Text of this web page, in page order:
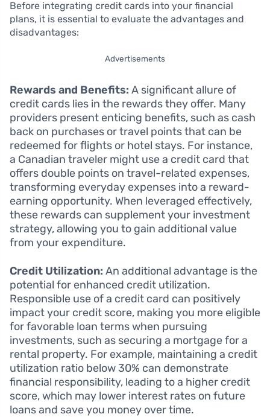
Before integrating credit cards into your financial
plans, it is essential to evaluate the advantages and
disadvantages:
Advertisements
Rewards and Benefits: A significant allure of
credit cards lies in the rewards they offer. Many
providers present enticing benefits, such as cash
back on purchases or travel points that can be
redeemed for flights or hotel stays. For instance,
a Canadian traveler might use a credit card that
offers double points on travel-related expenses,
transforming everyday expenses into a reward-
earning opportunity. When leveraged effectively,
these rewards can supplement your investment
strategy, allowing you to gain additional value
from your expenditure.
Credit Utilization: An additional advantage is the
potential for enhanced credit utilization.
Responsible use of a credit card can positively
impact your credit score, making you more eligible
for favorable loan terms when pursuing
investments, such as securing a mortgage for a
rental property. For example, maintaining a credit
utilization ratio below 30% can demonstrate
financial responsibility, leading to a higher credit
score, which may lower interest rates on future
loans and save you money over time.